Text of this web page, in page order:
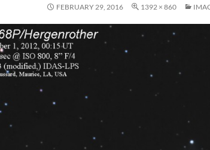
FEBRUARY 29, 2016 1392 × 860